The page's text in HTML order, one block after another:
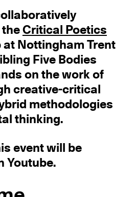
the Critical Poetics
Nottingham Trent
Five Bodies
on the work of
creative-critical
methodologies
thinking.
event will be
Youtube.